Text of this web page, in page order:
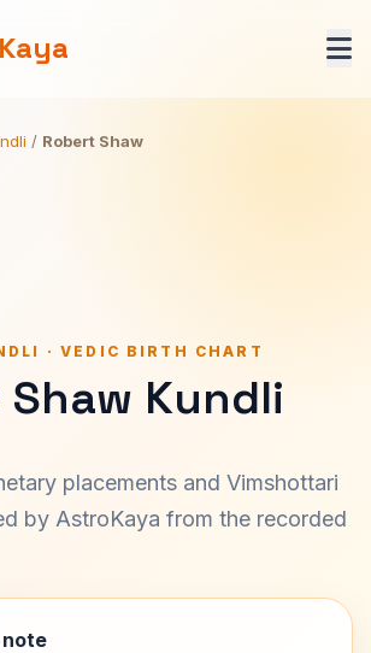
/ Robert Shaw
· VEDIC BIRTH CHART
Kundli
placements and Vimshottari
by AstroKaya from the recorded